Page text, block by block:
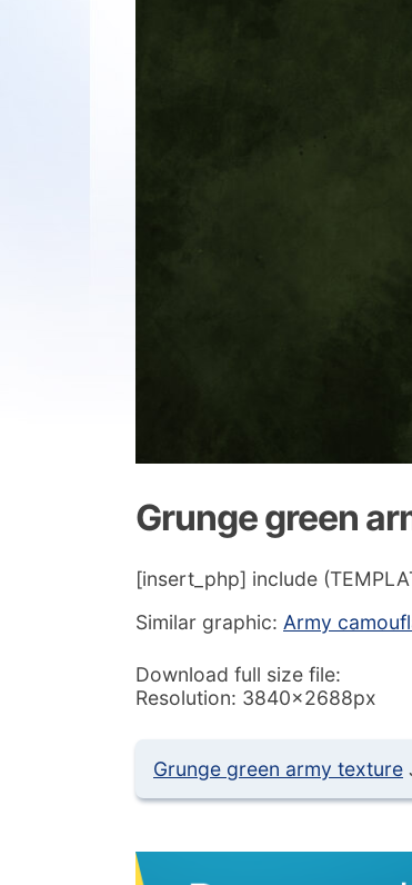
Grunge green
[insert_php] include
Similar graphic: Army
Download full size file:
Resolution: 3840x2688px
Grunge green army texture